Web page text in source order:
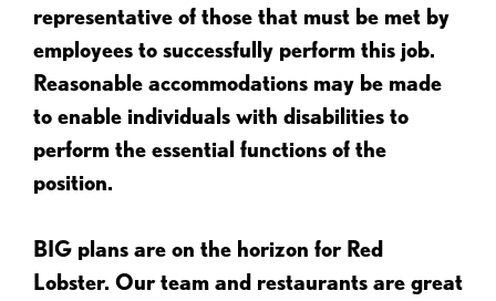
representative of those that must be met by
employees to successfully perform this job.
Reasonable accommodations may be made
to enable individuals with disabilities to
perform the essential functions of the
position.
BIG plans are on the horizon for Red
Lobster. Our team and restaurants are great